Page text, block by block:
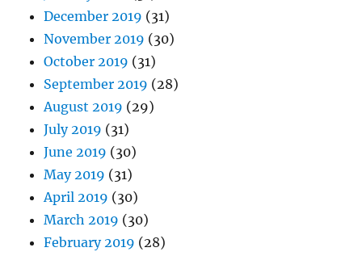
December 2019 (31)
November 2019 (30)
October 2019 (31)
September 2019 (28)
August 2019 (29)
July 2019 (31)
June 2019 (30)
May 2019 (31)
April 2019 (30)
March 2019 (30)
February 2019 (28)